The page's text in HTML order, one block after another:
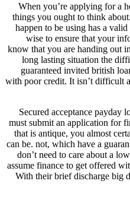
When you’re applying for a
things you ought to think
happen to be using has a
wise to ensure that your
know that you are handing out
long lasting situation the
guaranteed invited british
with poor credit. It isn’t difficult
Secured acceptance payday
must submit an application for
that is antique, you almost
can be. not, which have a
don’t need to care about a
assume finance to get offered
With their brief discharge big